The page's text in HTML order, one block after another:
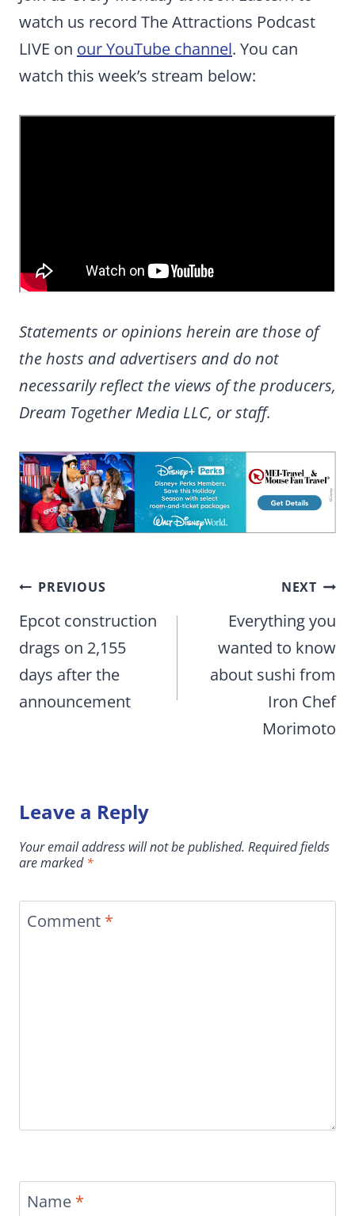
watch us record The Attractions Podcast
LIVE on our YouTube channel. You can
watch this week’s stream below:
Statements or opinions herein are those of
the hosts and advertisers and do not
necessarily reflect the views of the producers,
Dream Together Media LLC, or staff.
Post
navigation
PREVIOUS
Epcot construction
drags on 2,155
days after the
announcement
NEXT
Everything you
wanted to know
about sushi from
Iron Chef
Morimoto
Leave a Reply
Your email address will not be published. Required fields
are marked*
Comment *
Name *